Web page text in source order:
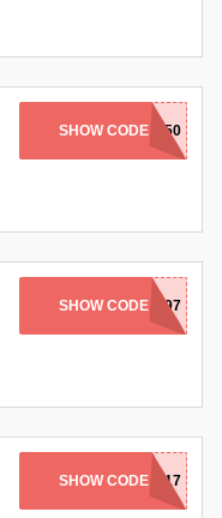
SHOW CODEKIDS50
SHOW CODE23WG97
SHOW CODE
BOOKGIFT17